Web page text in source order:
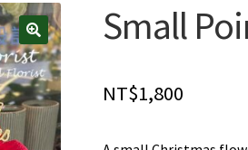
🔍
Small
NT$1,800